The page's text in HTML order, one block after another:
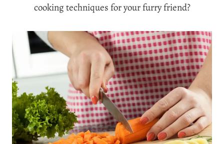
cooking techniques for your furry friend?